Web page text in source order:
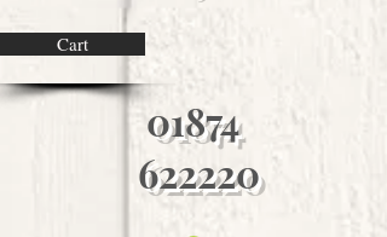
Cart
01874
622220